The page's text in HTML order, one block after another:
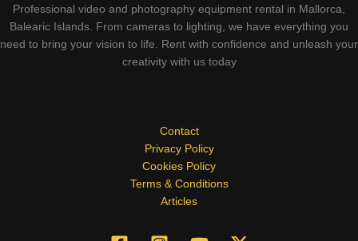
Professional video and photography equipment rental in Mallorca,
Balearic Islands. From cameras to lighting, we have everything you
need to bring your vision to life. Rent with confidence and unleash your
creativity with us today
Contact
Privacy Policy
Cookies Policy
Terms & Conditions
Articles